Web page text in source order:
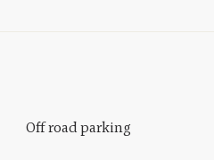
Off road parking